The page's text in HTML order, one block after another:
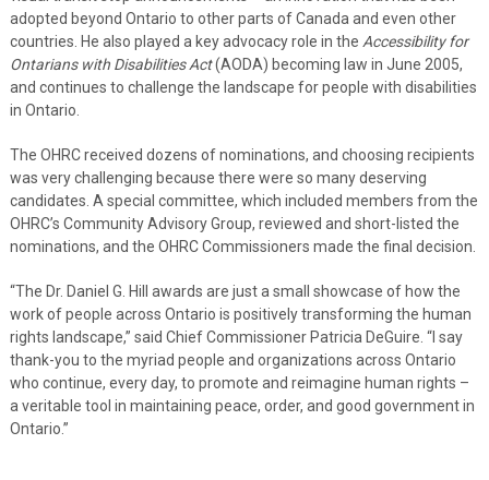
adopted beyond Ontario to other parts of Canada and even other
countries. He also played a key advocacy role in the Accessibility for
Ontarians with Disabilities Act(AODA) becoming law in June 2005,
and continues to challenge the landscape for people with disabilities
in Ontario.
The OHRC received dozens of nominations, and choosing recipients
was very challenging because there were so many deserving
candidates. A special committee, which included members from the
OHRC’s Community Advisory Group, reviewed and short-listed the
nominations, and the OHRC Commissioners made the final decision.
“The Dr. Daniel G. Hill awards are just a small showcase of how the
work of people across Ontario is positively transforming the human
rights landscape,” said Chief Commissioner Patricia DeGuire. “I say
thank-you to the myriad people and organizations across Ontario
who continue, every day, to promote and reimagine human rights –
a veritable tool in maintaining peace, order, and good government in
Ontario.”